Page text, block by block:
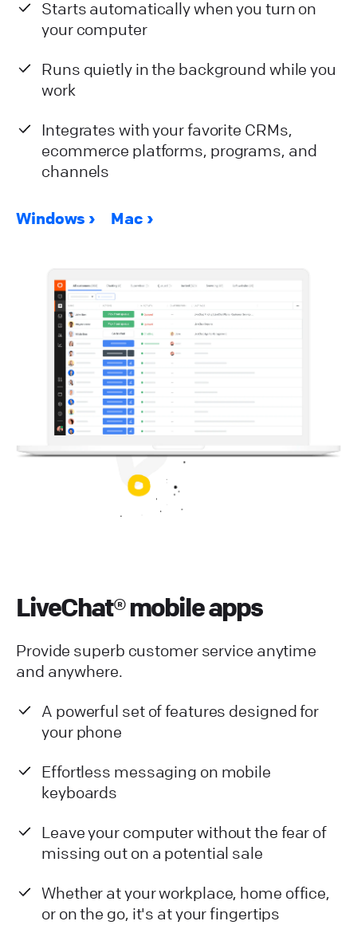
Starts automatically when you turn on
your computer
Runs quietly in the background while you
work
Integrates with your favorite CRMs,
ecommerce platforms, programs, and
channels
Windows Mac
LiveChat® mobile apps
Provide superb customer service anytime
and anywhere.
A powerful set of features designed for
your phone
Effortless messaging on mobile
keyboards
Leave your computer without the fear of
missing out on a potential sale
Whether at your workplace, home office,
or on the go, it's at your fingertips